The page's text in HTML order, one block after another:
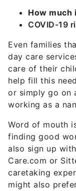
How much
COVID-19
Even families
day care
care of their
help fill this
or simply go on
working as a
Word of mouth
finding good
also sign up
Care.com or
caretaking
might also